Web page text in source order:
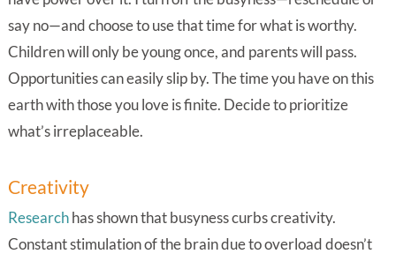
say no—and choose to use that time for what is worthy.
Children will only be young once, and parents will pass.
Opportunities can easily slip by. The time you have on this
earth with those you love is finite. Decide to prioritize
what’s irreplaceable.
Creativity
Researchhas shown that busyness curbs creativity.
Constant stimulation of the brain due to overload doesn’t